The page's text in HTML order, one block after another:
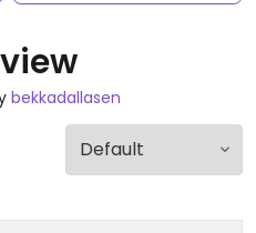
bekkadallasen